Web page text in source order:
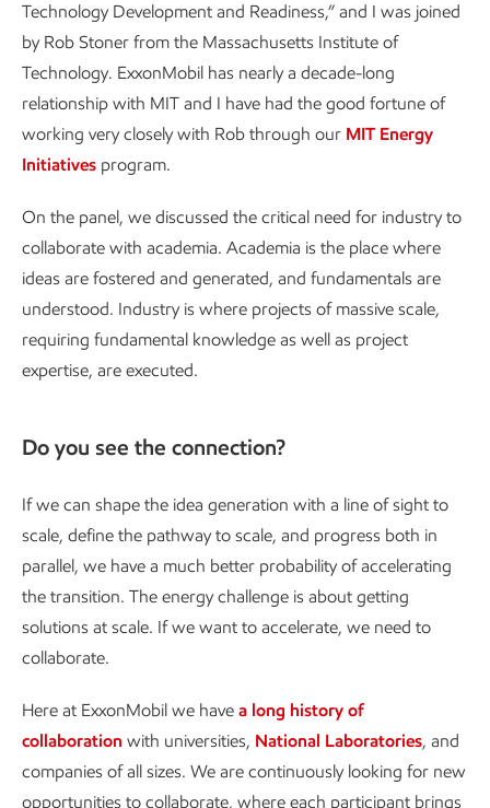
Technology Development and Readiness,” and I was joined
by Rob Stoner from the Massachusetts Institute of
Technology. ExxonMobil has nearly a decade-long
relationship with MIT and I have had the good fortune of
working very closely with Rob through our MIT Energy
Initiatives program.
On the panel, we discussed the critical need for industry to
collaborate with academia. Academia is the place where
ideas are fostered and generated, and fundamentals are
understood. Industry is where projects of massive scale,
requiring fundamental knowledge as well as project
expertise, are executed.
Do you see the connection?
If we can shape the idea generation with a line of sight to
scale, define the pathway to scale, and progress both in
parallel, we have a much better probability of accelerating
the transition. The energy challenge is about getting
solutions at scale. If we want to accelerate, we need to
collaborate.
Here at ExxonMobil we have a long history of
collaboration with universities, National Laboratories, and
companies of all sizes. We are continuously looking for new
opportunities to collaborate, where each participant brings